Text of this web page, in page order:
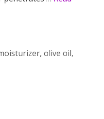
, olive oil,